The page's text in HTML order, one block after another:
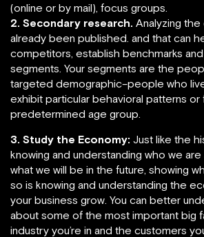
(online or by mail), focus groups.
2. Secondary research. Analyzing the
already been published. and that can
competitors, establish benchmarks
segments. Your segments are the
targeted demographic–people who
exhibit particular behavioral patterns or
predetermined age group.
3. Study the Economy: Just like the
knowing and understanding who we are
what we will be in the future, showing
so is knowing and understanding the
your business grow. You can better
about some of the most important big
industry you’re in and the customers